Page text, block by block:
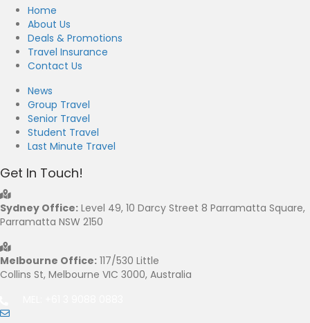
Home
About Us
Deals & Promotions
Travel Insurance
Contact Us
News
Group Travel
Senior Travel
Student Travel
Last Minute Travel
Get In Touch!
Sydney Office: Level 49, 10 Darcy Street 8 Parramatta Square,
Parramatta NSW 2150
Melbourne Office: 117/530 Little
Collins St, Melbourne VIC 3000, Australia